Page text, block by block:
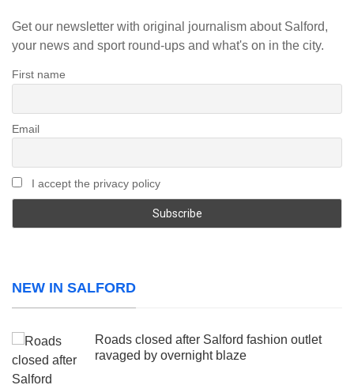
Get our newsletter with original journalism about Salford,
your news and sport round-ups and what's on in the city.
First name
Email
I accept the privacy policy
NEW IN SALFORD
Roads closed after Salford fashion outlet
ravaged by overnight blaze